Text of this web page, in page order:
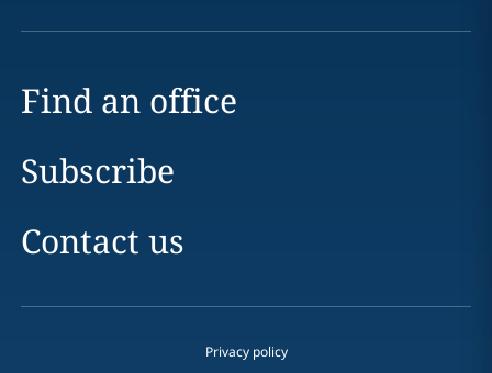
Find an office
Subscribe
Contact us
Privacy policy